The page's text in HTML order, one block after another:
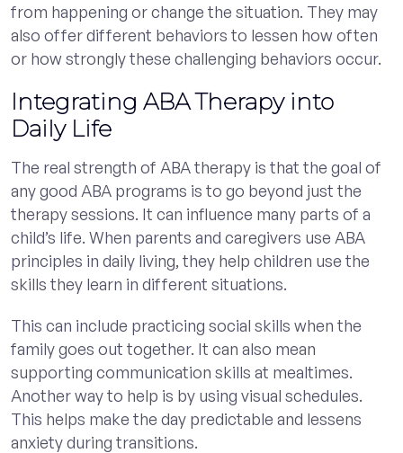
from happening or change the situation. They may
also offer different behaviors to lessen how often
or how strongly these challenging behaviors occur.
Integrating ABA Therapy into
Daily Life
The real strength of ABA therapy is that the goal of
any good ABA programs is to go beyond just the
therapy sessions. It can influence many parts of a
child’s life. When parents and caregivers use ABA
principles in daily living, they help children use the
skills they learn in different situations.
This can include practicing social skills when the
family goes out together. It can also mean
supporting communication skills at mealtimes.
Another way to help is by using visual schedules.
This helps make the day predictable and lessens
anxiety during transitions.